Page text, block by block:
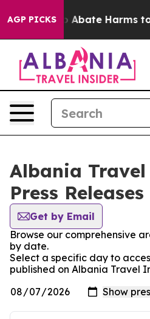
AGP PICKS
Fund to Abate Harms to
Albania
Press Releases
Get by Email
Browse our comprehensive
by date.
Select a specific day to
published on Albania Travel